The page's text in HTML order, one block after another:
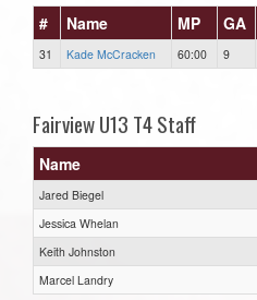
# Name MP GA
31 Kade McCracken 60:00 9
Fairview U13 T4 Staff
Name
Jared Biegel
Jessica Whelan
Keith Johnston
Marcel Landry